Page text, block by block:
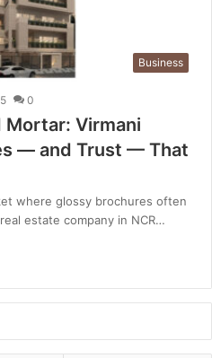
Business
0
Mortar: Virmani
— and Trust — That
where glossy brochures often
estate company in NCR…